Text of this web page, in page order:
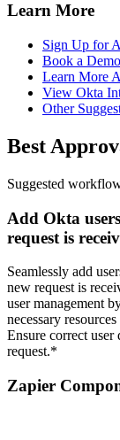
Learn More
Sign Up for
Book a Demo
Learn More
View Okta
Other
Best
Suggested
Add Okta
request is
Seamlessly add
new request is
user management
necessary
Ensure correct
request.*
Zapier